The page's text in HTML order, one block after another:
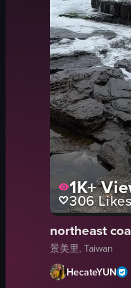
1K+
306
northeast
景美里, Taiwan
HecateYUN